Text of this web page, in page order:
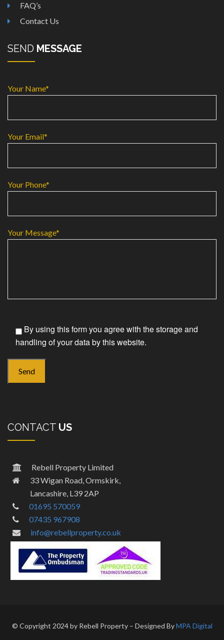
FAQ’s
Contact Us
SEND MESSAGE
Your Name*
Your Email*
Your Phone*
Your Message*
By using this form you agree with the storage and
handling of your data by this website.
CONTACT US
Rebell Property Limited
33 Wigan Road, Ormskirk,
Lancashire, L39 2AP
01695 570059
07435 967908
info@rebellproperty.co.uk
© Copyright 2024 by Rebell Property – Designed ByMPA Digital